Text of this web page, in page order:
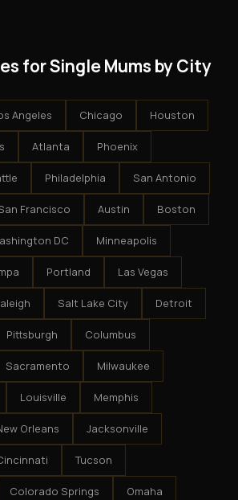
for Single Mums by City
Angeles Chicago Houston
Atlanta Phoenix
Philadelphia San Antonio
Francisco Austin Boston
DC Minneapolis
Portland Las Vegas
Salt Lake City Detroit
Pittsburgh Columbus
Sacramento Milwaukee
Louisville Memphis
Orleans Jacksonville
Tucson
Colorado Springs Omaha